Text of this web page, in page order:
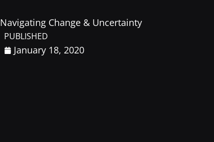
Navigating Change & Uncertainty
PUBLISHED
January 18, 2020